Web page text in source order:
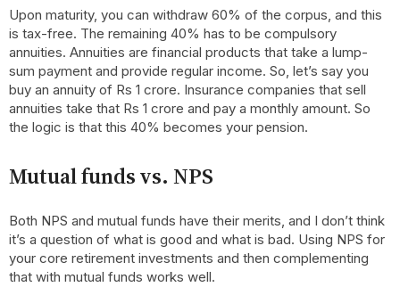
Upon maturity, you can withdraw 60% of the corpus, and this
is tax-free. The remaining 40% has to be compulsory
annuities. Annuities are financial products that take a lump-
sum payment and provide regular income. So, let’s say you
buy an annuity of Rs 1 crore. Insurance companies that sell
annuities take that Rs 1 crore and pay a monthly amount. So
the logic is that this 40% becomes your pension.
Mutual funds vs. NPS
Both NPS and mutual funds have their merits, and I don’t think
it’s a question of what is good and what is bad. Using NPS for
your core retirement investments and then complementing
that with mutual funds works well.